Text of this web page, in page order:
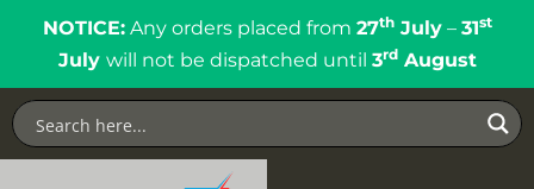
NOTICE:Any orders placed from 27thJuly– 31st
July will not be dispatched until 3rdAugust